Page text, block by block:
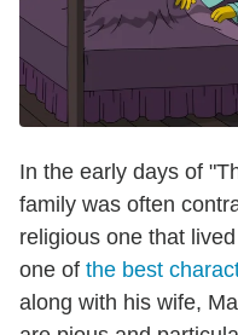
In the early days of
family was often
religious one that
one of the best
along with his wife,